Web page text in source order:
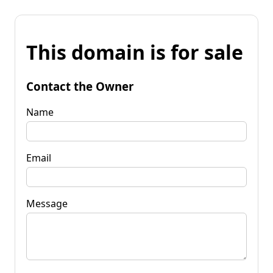
This domain is for sale
Contact the Owner
Name
Email
Message